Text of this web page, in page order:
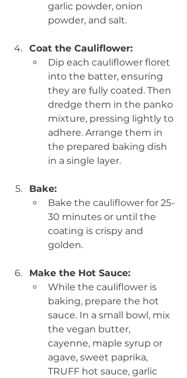
garlic powder, onion
powder, and salt.
Coat the Cauliflower:
Dip each cauliflower floret
into the batter, ensuring
they are fully coated. Then
dredge them in the panko
mixture, pressing lightly to
adhere. Arrange them in
the prepared baking dish
in a single layer.
Bake:
Bake the cauliflower for 25-
30 minutes or until the
coating is crispy and
golden.
Make the Hot Sauce:
While the cauliflower is
baking, prepare the hot
sauce. In a small bowl, mix
the vegan butter,
cayenne, maple syrup or
agave, sweet paprika,
TRUFF hot sauce, garlic